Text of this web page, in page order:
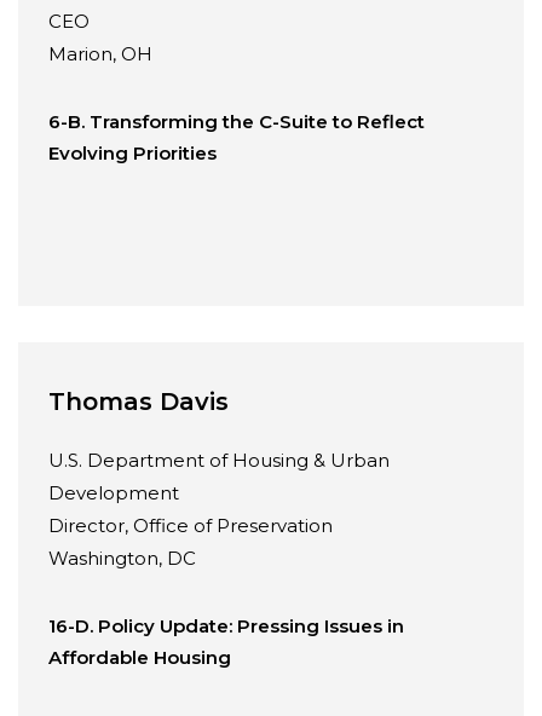
CEO
Marion, OH
6-B. Transforming the C-Suite to Reflect
Evolving Priorities
Thomas Davis
U.S. Department of Housing & Urban
Development
Director, Office of Preservation
Washington, DC
16-D. Policy Update: Pressing Issues in
Affordable Housing